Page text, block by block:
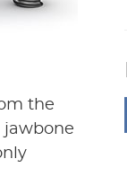
the
jawbone